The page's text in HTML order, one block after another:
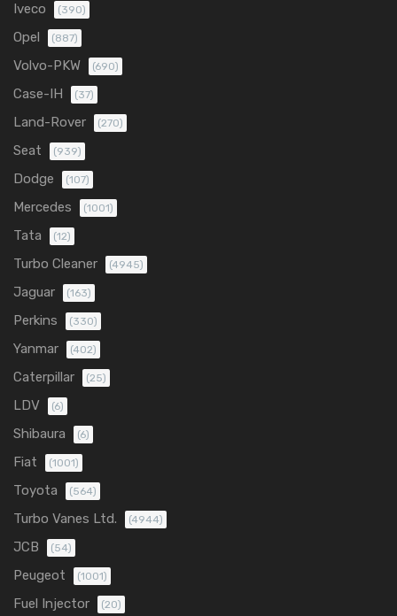
Iveco (390)
Opel (887)
Volvo-PKW (690)
Case-IH (37)
Land-Rover (270)
Seat (939)
Dodge (107)
Mercedes (1001)
Tata (12)
Turbo Cleaner (4945)
Jaguar (163)
Perkins (330)
Yanmar (402)
Caterpillar (25)
LDV (6)
Shibaura (6)
Fiat (1001)
Toyota (564)
Turbo Vanes Ltd. (4944)
JCB (54)
Peugeot (1001)
Fuel Injector (20)